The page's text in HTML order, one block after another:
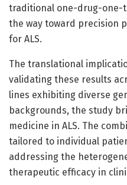
traditional one-drug-one-
the way toward precision
for ALS.
The translational
validating these results
lines exhibiting diverse
backgrounds, the study
medicine in ALS. The
tailored to individual
addressing the
therapeutic efficacy in